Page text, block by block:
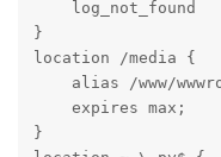
log_not_found
}
location /media {
alias /www/
    expires max;
}